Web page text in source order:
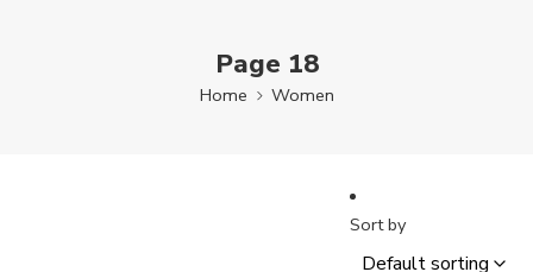
Page 18
Home Women
Sort by